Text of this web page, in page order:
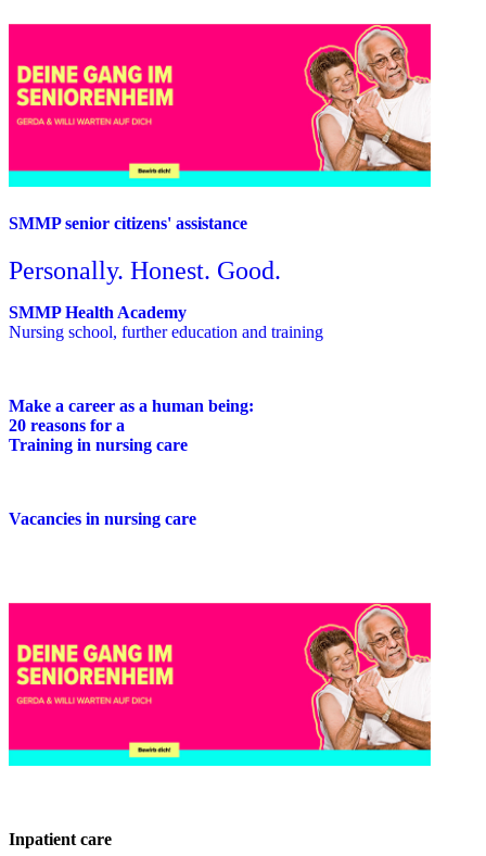
SMMP senior citizens' assistance
Personally. Honest. Good.
SMMP Health Academy
Nursing school, further education and training
Make a career as a human being:
20 reasons for a
Training in nursing care
Vacancies in nursing care
Inpatient care